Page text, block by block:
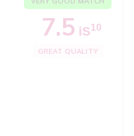
7.5 iS10
GREAT QUALITY